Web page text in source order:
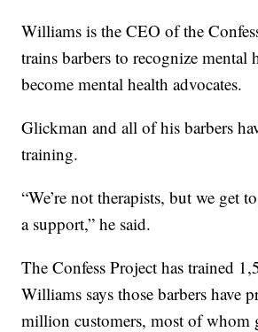
Williams is the CEO of the
trains barbers to recognize mental
become mental health advocates.
Glickman and all of his barbers
training.
“We’re not therapists, but we get
a support,” he said.
The Confess Project has trained
Williams says those barbers have
million customers, most of whom